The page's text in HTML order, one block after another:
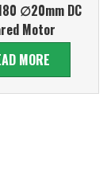
∅20mm DC
Motor
MORE